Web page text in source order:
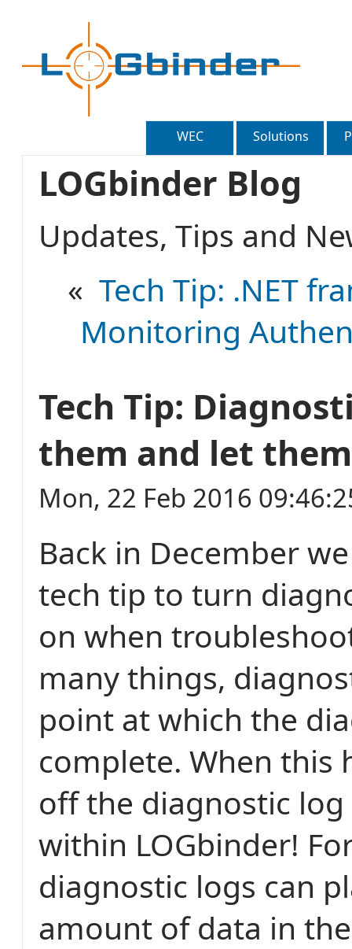
WEC Solutions
LOGbinder Blog
Updates, Tips and
« Tech Tip: .NET
Monitoring
Tech Tip:
them and let
Mon, 22 Feb 2016
Back in December
tech tip to turn
on when
many things,
point at which the
complete. When this
off the diagnostic
within LOGbinder!
diagnostic logs can
amount of data in the